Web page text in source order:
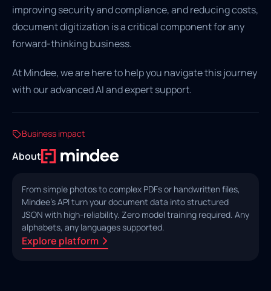
improving security and compliance, and reducing costs,
document digitization is a critical component for any
forward-thinking business.
At Mindee, we are here to help you navigate this journey
with our advanced AI and expert support.
Business impact
About
From simple photos to complex PDFs or handwritten files,
Mindee's API turn your document data into structured
JSON with high‑reliability. Zero model training required. Any
alphabets, any languages supported.
Explore platform